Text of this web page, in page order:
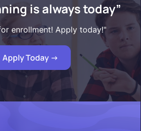
is always today”
enrollment! Apply today!"
Apply Today ->